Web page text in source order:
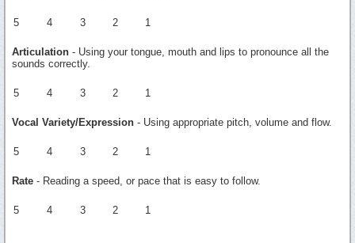
5 4 3 2 1
Articulation - Using your tongue, mouth and lips to pronounce all the
sounds correctly.
5 4 3 2 1
Vocal Variety/Expression - Using appropriate pitch, volume and flow.
5 4 3 2 1
Rate - Reading a speed, or pace that is easy to follow.
5 4 3 2 1